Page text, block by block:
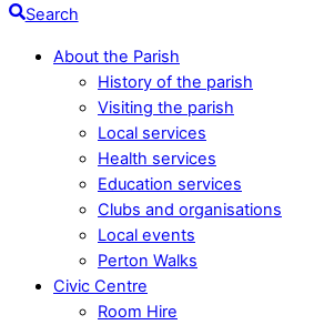
Search
About the Parish
History of the parish
Visiting the parish
Local services
Health services
Education services
Clubs and organisations
Local events
Perton Walks
Civic Centre
Room Hire